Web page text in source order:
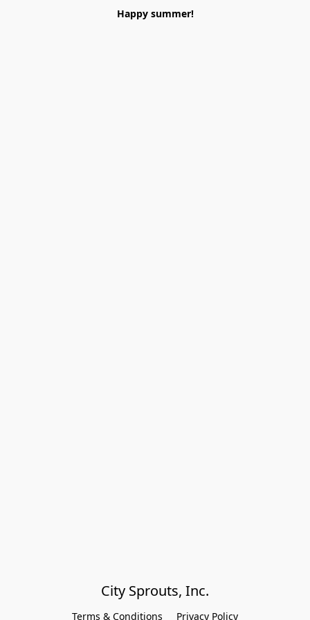
Happy summer!
City Sprouts, Inc.
Terms & Conditions Privacy Policy